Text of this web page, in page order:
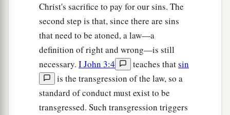
Christ's sacrifice to pay for our sins. The
second step is that, since there are sins
that need to be atoned, a law—a
definition of right and wrong—is still
necessary. I John 3:4 teaches thatsin
is the transgression of the law, so a
standard of conduct must exist to be
transgressed. Such transgression triggers